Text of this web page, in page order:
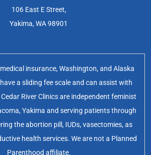
106 East E Street,
Yakima, WA 98901
insurance, Washington, and Alaska
a sliding fee scale and can assist with
River Clinics are independent feminist
Yakima and serving patients through
the abortion pill, IUDs, vasectomies, as
health services. We are not a Planned
Parenthood affiliate.